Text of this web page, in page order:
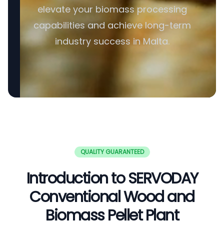
elevate your biomass processing
capabilities and achieve long-term
industry success in Malta.
QUALITY GUARANTEED
Introduction to SERVODAY
Conventional Wood and
Biomass Pellet Plant